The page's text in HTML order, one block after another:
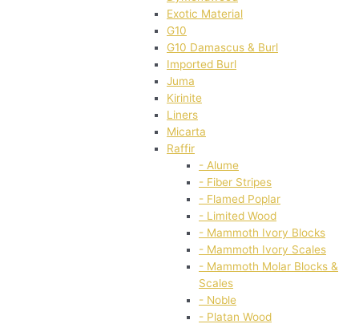
Exotic Material
G10
G10 Damascus & Burl
Imported Burl
Juma
Kirinite
Liners
Micarta
Raffir
- Alume
- Fiber Stripes
- Flamed Poplar
- Limited Wood
- Mammoth Ivory Blocks
- Mammoth Ivory Scales
- Mammoth Molar Blocks &
Scales
- Noble
- Platan Wood